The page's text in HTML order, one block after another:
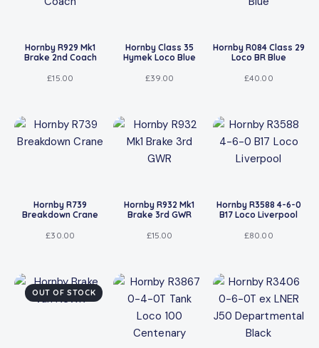
Hornby R929 Mk1
Brake 2nd Coach
£15.00
Hornby Class 35
Hymek Loco Blue
£39.00
Hornby R084 Class 29
Loco BR Blue
£40.00
Hornby R739
Breakdown Crane
£30.00
Hornby R932 Mk1
Brake 3rd GWR
£15.00
Hornby R3588 4-6-0
B17 Loco Liverpool
£80.00
OUT OF STOCK